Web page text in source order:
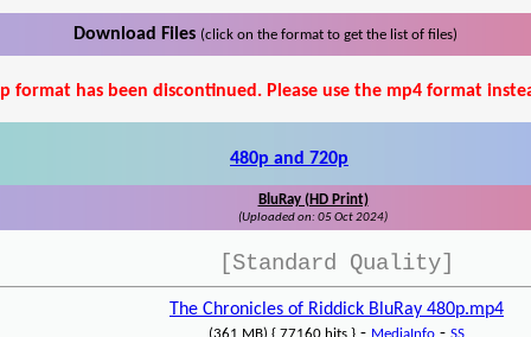
Download Files (click on the format to get the list of files)
format has been discontinued. Please use the mp4 format
480p and 720p
BluRay (HD Print)
(Uploaded on: 05 Oct 2024)
[Standard Quality]
The Chronicles of Riddick BluRay 480p.mp4